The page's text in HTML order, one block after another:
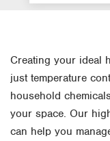
Creating your ideal
just temperature
household
your space. Our
can help you